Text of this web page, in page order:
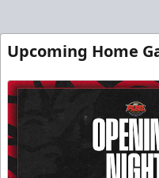
Upcoming Home